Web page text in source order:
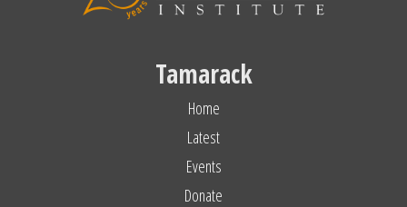
Tamarack
Home
Latest
Events
Donate